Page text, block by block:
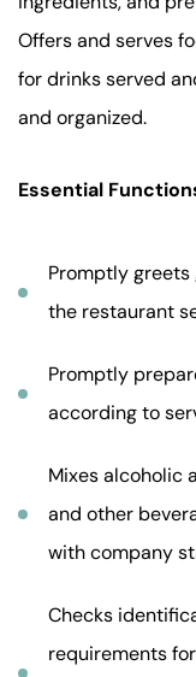
Offers and serves
for drinks served
and organized.
Essential
Promptly greets
the restaurant
Promptly
according to
Mixes alcoholic
and other
with company
Checks
requirements